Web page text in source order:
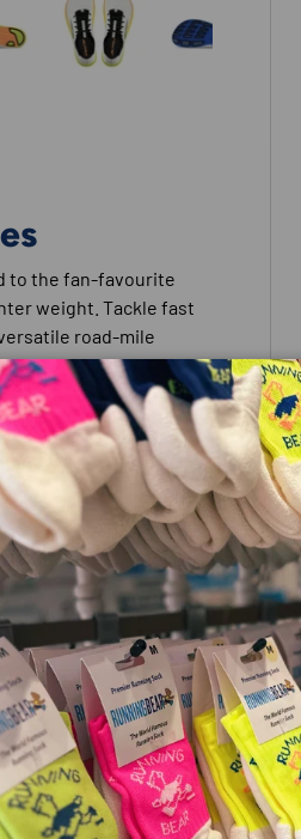
to the fan-favourite
weight. Tackle fast
road-mile
positioning.
natural form.
natural movement.
of the foot.